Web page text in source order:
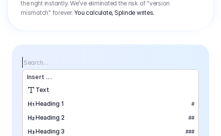
the right instantly. We’ve eliminated the risk of "version
mismatch" forever. You calculate, Splinde writes.
Search…
Insert ...
Text
Heading 1
#
Heading 2 ##
Heading 3 ###